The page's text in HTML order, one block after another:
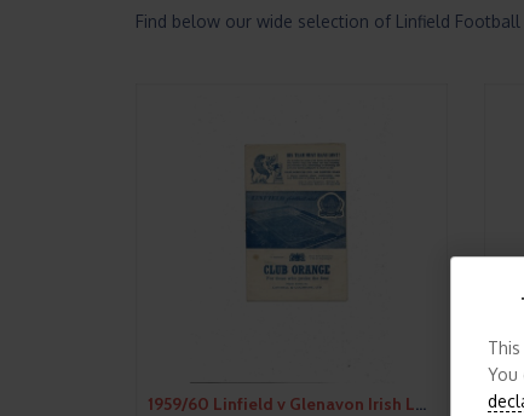
Find below our wide selection of Linfield
1959/60 Linfield v Glenavon Irish League Football Programme
You